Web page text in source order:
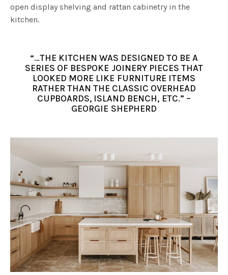
open display shelving and rattan cabinetry in the
kitchen.
“…THE KITCHEN WAS DESIGNED TO BE A
SERIES OF BESPOKE JOINERY PIECES THAT
LOOKED MORE LIKE FURNITURE ITEMS
RATHER THAN THE CLASSIC OVERHEAD
CUPBOARDS, ISLAND BENCH, ETC.” –
GEORGIE SHEPHERD